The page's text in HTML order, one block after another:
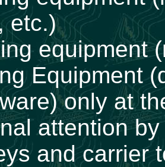
etc.)
equipment
Equipment
only at
attention
and carrier